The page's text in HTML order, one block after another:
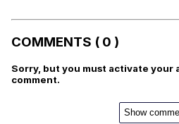
COMMENTS ( 0 )
Sorry, but you must activate your
comment.
Show